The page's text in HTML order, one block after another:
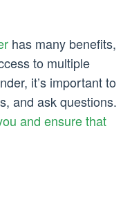
has many benefits,
to multiple
it’s important to
and ask questions.
and ensure that